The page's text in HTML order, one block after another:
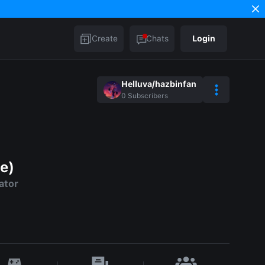
Create Chats Login
Helluva/hazbinfan
0 Subscribers